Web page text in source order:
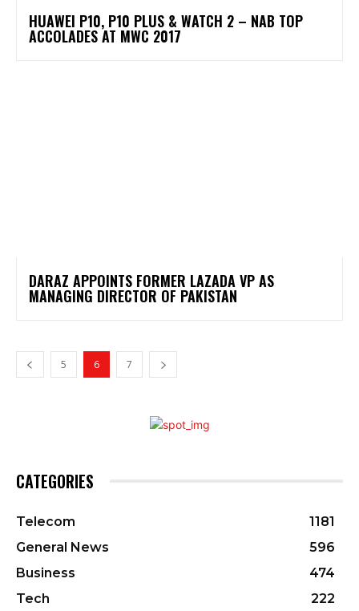
HUAWEI P10, P10 PLUS & WATCH 2 – NAB TOP
ACCOLADES AT MWC 2017
DARAZ APPOINTS FORMER LAZADA VP AS
MANAGING DIRECTOR OF PAKISTAN
5 6 7
CATEGORIES
Telecom
1181
General News
596
Business
474
Tech
222